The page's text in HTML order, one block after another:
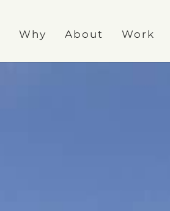
Why About Work